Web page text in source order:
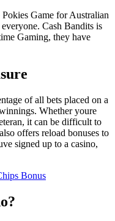
Game for Australian
Cash Bandits is
Gaming, they have
of all bets placed on a
Whether youre
it can be difficult to
offers reload bonuses to
signed up to a casino,
Bonus